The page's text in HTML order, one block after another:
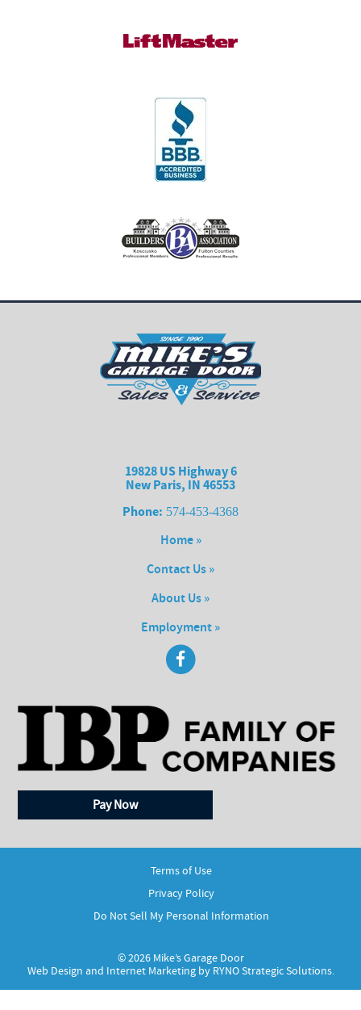
19828 US Highway 6
New Paris, IN 46553
Phone: 574-453-4368
Home »
Contact Us »
About Us »
Employment »
Pay Now
Terms of Use
Privacy Policy
Do Not Sell My Personal Information
© 2026 Mike’s Garage Door
Web Design and Internet Marketing by RYNO Strategic Solutions.